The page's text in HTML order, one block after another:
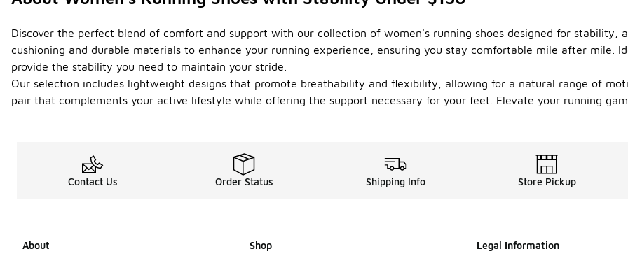
Discover the perfect blend of comfort and support with our collection of women's running shoes designed for stability,
cushioning and durable materials to enhance your running experience, ensuring you stay comfortable mile after mile.
provide the stability you need to maintain your stride.
Our selection includes lightweight designs that promote breathability and flexibility, allowing for a natural range of
pair that complements your active lifestyle while offering the support necessary for your feet. Elevate your running
Contact Us Order Status Shipping Info Store Pickup
About Shop Legal Information